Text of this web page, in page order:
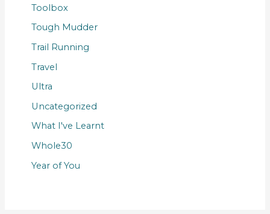
Toolbox
Tough Mudder
Trail Running
Travel
Ultra
Uncategorized
What I've Learnt
Whole30
Year of You